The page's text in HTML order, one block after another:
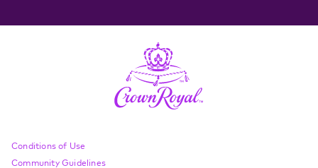
Compliance Footer
Conditions of Use
Community Guidelines